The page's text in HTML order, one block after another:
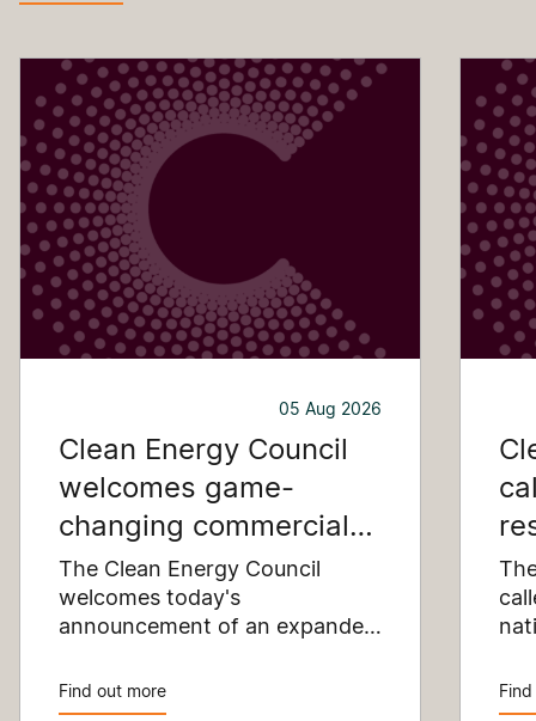
05 Aug 2026
Clean Energy Council
welcomes game-
changing commercial
and industrial solar
incentive
The Clean Energy Council
welcomes today's
announcement of an expanded
solar capacity being installed
for commercial and industrial
Find out more